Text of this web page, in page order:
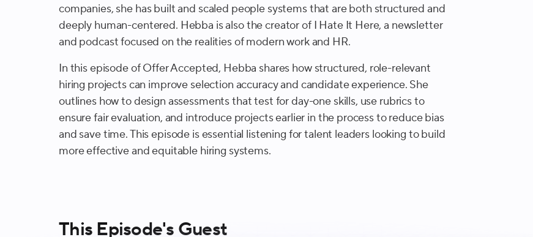
companies, she has built and scaled people systems that are both structured and
deeply human-centered. Hebba is also the creator of I Hate It Here, a newsletter
and podcast focused on the realities of modern work and HR.
In this episode of Offer Accepted, Hebba shares how structured, role-relevant
hiring projects can improve selection accuracy and candidate experience. She
outlines how to design assessments that test for day-one skills, use rubrics to
ensure fair evaluation, and introduce projects earlier in the process to reduce bias
and save time. This episode is essential listening for talent leaders looking to build
more effective and equitable hiring systems.
This Episode's Guest